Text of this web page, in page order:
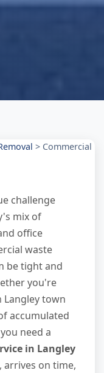
> Commercial
challenge
mix of
office
waste
be tight and
you're
town
accumulated
need a
in Langley
on time,